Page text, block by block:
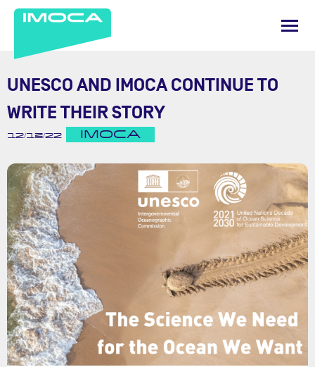
UNESCO AND IMOCA CONTINUE TO
WRITE THEIR STORY
12/13/22 IMOCA